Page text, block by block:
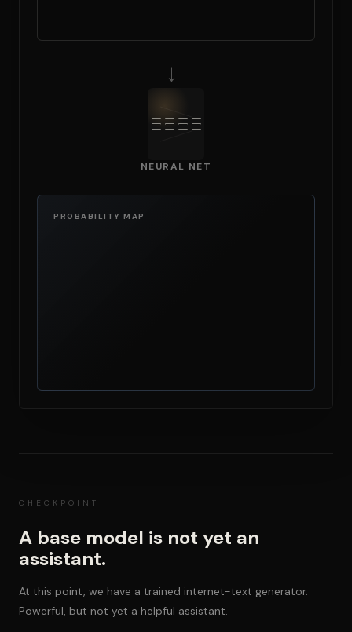
→
NEURAL NET
PROBABILITY MAP
CHECKPOINT
A base model is not yet an
assistant.
At this point, we have a trained internet-text generator.
Powerful, but not yet a helpful assistant.